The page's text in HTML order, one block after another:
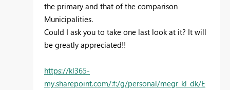
the primary and that of the comparison
Municipalities.
Could I ask you to take one last look at it? It will
be greatly appreciated!!
https://kl365-
my.sharepoint.com/:f:/g/personal/megr_kl_dk/E